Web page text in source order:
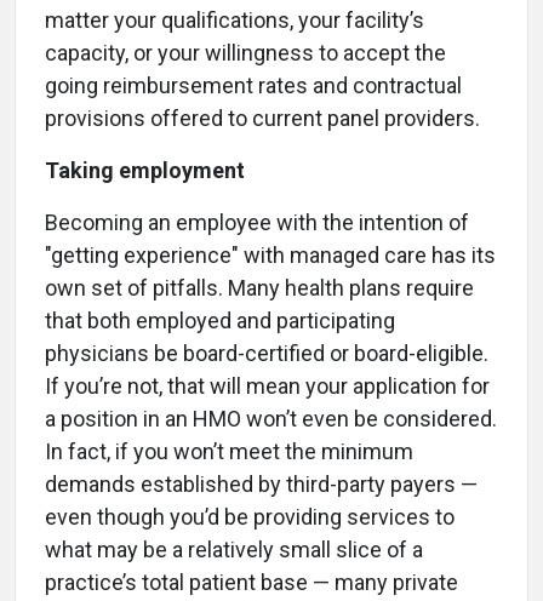
matter your qualifications, your facility’s
capacity, or your willingness to accept the
going reimbursement rates and contractual
provisions offered to current panel providers.
Taking employment
Becoming an employee with the intention of
"getting experience" with managed care has its
own set of pitfalls. Many health plans require
that both employed and participating
physicians be board-certified or board-eligible.
If you’re not, that will mean your application for
a position in an HMO won’t even be considered.
In fact, if you won’t meet the minimum
demands established by third-party payers —
even though you’d be providing services to
what may be a relatively small slice of a
practice’s total patient base — many private